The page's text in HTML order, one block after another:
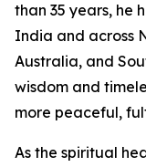
than 35 years, he
India and across
Australia, and
wisdom and
more peaceful,
As the spiritual